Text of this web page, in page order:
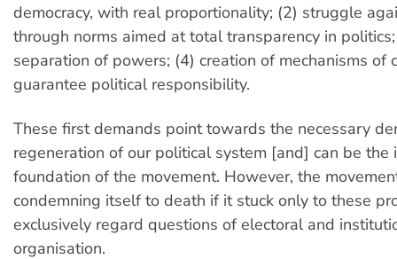
democracy, with real proportionality; (2) struggle
through norms aimed at total transparency in
separation of powers; (4) creation of mechanisms of
guarantee political responsibility.
These first demands point towards the necessary
regeneration of our political system [and] can be the
foundation of the movement. However, the
condemning itself to death if it stuck only to these
exclusively regard questions of electoral and
organisation.